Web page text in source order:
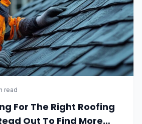
read
For The Right Roofing
Out To Find More